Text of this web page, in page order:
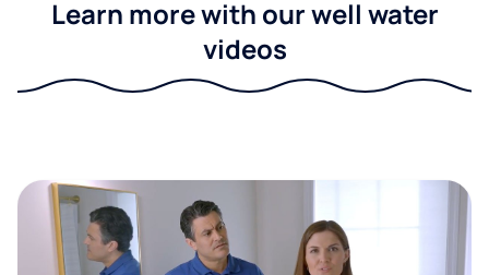
Learn more with our well water
videos